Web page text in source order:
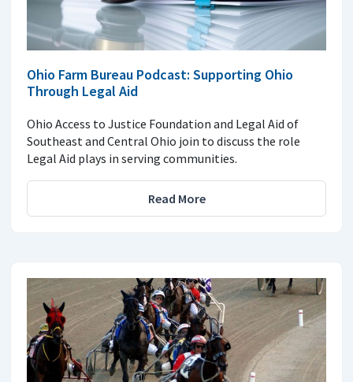
Ohio Farm Bureau Podcast: Supporting Ohio
Through Legal Aid
Ohio Access to Justice Foundation and Legal Aid of
Southeast and Central Ohio join to discuss the role
Legal Aid plays in serving communities.
Read More